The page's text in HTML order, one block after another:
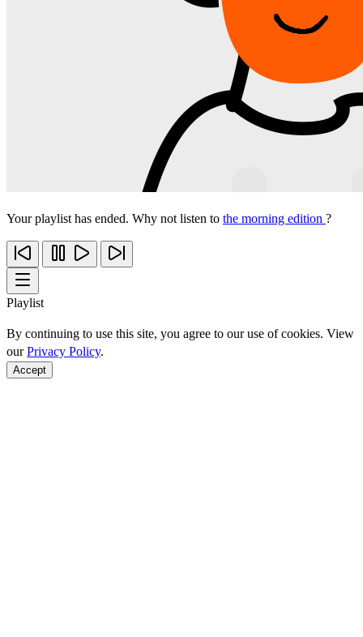
Your playlist has ended. Why not listen to the morning edition ?
Playlist
By continuing to use this site, you agree to our use of cookies. View
ourPrivacy Policy.
Accept